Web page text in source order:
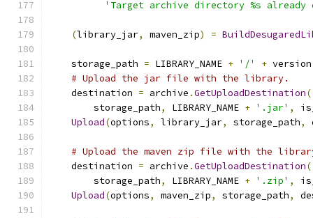
'Target archive directory %s
(library_jar, maven_zip) =
    storage_path
= LIBRARY_NAME + '/' + version
# Upload the jar file with the library.
    destination
= archive .GetUploadDestination(
        storage_path
, LIBRARY_NAME + '.jar' ,
Upload(options, library_jar, storage_path,
# Upload the maven zip file with the
    destination
= archive .GetUploadDestination(
        storage_path
, LIBRARY_NAME + '.zip' ,
Upload(options, maven_zip, storage_path,